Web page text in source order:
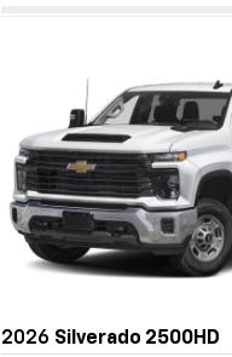
2026 Silverado 2500HD